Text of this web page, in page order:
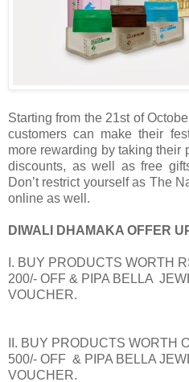
Starting from the 21st of
customers can make their
more rewarding by taking their
discounts, as well as free
Don’t restrict yourself as The
online as well.
DIWALI DHAMAKA OFFER
I. BUY PRODUCTS WORTH
200/- OFF & PIPA BELLA
VOUCHER.
II. BUY PRODUCTS WORTH
500/- OFF & PIPA BELLA
VOUCHER.